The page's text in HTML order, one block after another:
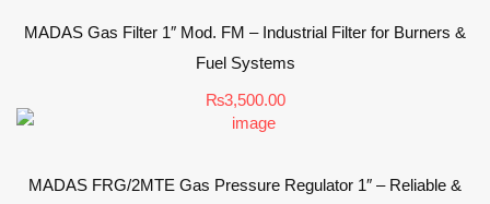
MADAS Gas Filter 1″ Mod. FM – Industrial Filter for Burners &
Fuel Systems
₨3,500.00
MADAS FRG/2MTE Gas Pressure Regulator 1″ – Reliable &